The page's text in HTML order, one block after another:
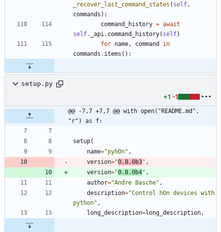
_recover_last_command_states ( self ,
commands ) :
command_history = await
self. _api . command_history( self)
for name , command
in
commands . items ( ) :
setup.py
+1 -1
@@ -7,7 +7,7 @@ with open("README.md",
"r") as f:
setup(
name="pyhOn" ,
version="0.8.0b3" ,
version="0.8.0b4" ,
author="Andre Basche" ,
description="Control hOn devices with
python" ,
long_description=long_description ,